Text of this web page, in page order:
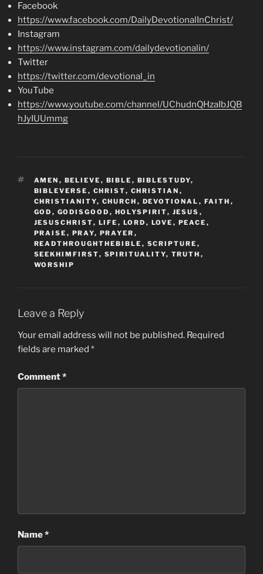
Facebook
https://www.facebook.com/DailyDevotionalInChrist/
Instagram
https://www.instagram.com/dailydevotionalin/
Twitter
https://twitter.com/devotional_in
YouTube
https://www.youtube.com/channel/UChudnQHzaIbJQB
hJyIUUmmg
TAGS
AMEN , BELIEVE , BIBLE , BIBLESTUDY,
BIBLEVERSE , CHRIST, CHRISTIAN ,
CHRISTIANITY, CHURCH , DEVOTIONAL , FAITH ,
GOD , GODISGOOD , HOLYSPIRIT, JESUS ,
JESUSCHRIST, LIFE , LORD , LOVE , PEACE ,
PRAISE , PRAY, PRAYER ,
READTHROUGHTHEBIBLE , SCRIPTURE ,
SEEKHIMFIRST, SPIRITUALITY, TRUTH ,
WORSHIP
Leave a Reply
Your email address will not be published. Required
fields are marked *
Comment*
Name*